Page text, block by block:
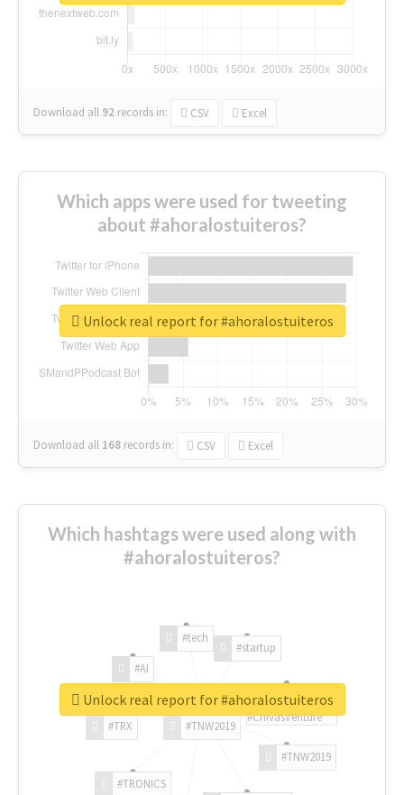
Download all 92 records in: CSV Excel
Which apps were used for tweeting
about #ahoralostuiteros?
Download all 168 records in: CSV Excel
Unlock real report for #ahoralostuiteros
Which hashtags were used along with
#ahoralostuiteros?
#TNW2019
#TNW2019
#TRONICS
#TRX
#AI
#tech
#startup
#ChivasVenture
Unlock real report for #ahoralostuiteros